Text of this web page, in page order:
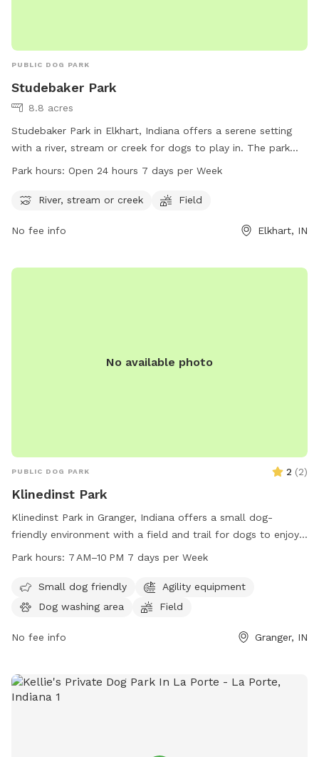
PUBLIC DOG PARK
Studebaker Park
8.8 acres
Studebaker Park in Elkhart, Indiana offers a serene setting
with a river, stream or creek for dogs to play in. The park
also has a spacious field for dogs to run and play.
a week, providing ample opportunities for dogs and their
you can contact the park at 574-295-7275.
Park hours: Open 24 hours 7 days per Week
River, stream or creek Field
No fee info Elkhart, IN
No available photo
PUBLIC DOG PARK 2 (2)
Klinedinst Park
Klinedinst Park in Granger, Indiana offers a small dog-
friendly environment with a field and trail for dogs to enjoy.
The park is open from 7 AM to 10 PM seven days a week. For
them via email atpleha.president@gmail.com.
Park hours: 7 AM–10 PM 7 days per Week
Small dog friendly
Agility equipment
Dog washing area
Field
No fee info Granger, IN